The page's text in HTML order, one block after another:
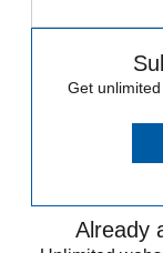
Get
Already